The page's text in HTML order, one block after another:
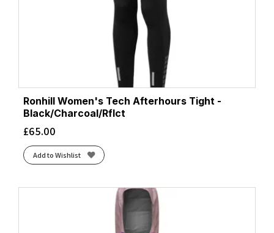
Ronhill Women's Tech Afterhours Tight -
Black/Charcoal/Rflct
£65.00
Add to Wishlist